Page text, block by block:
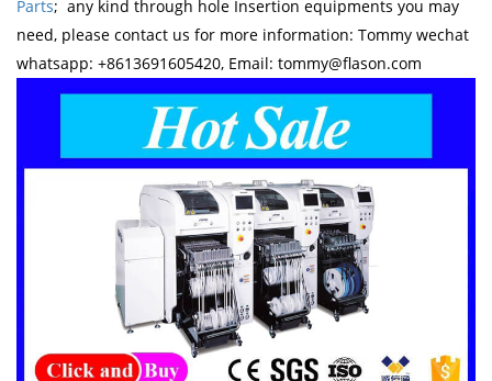
Parts; any kind through hole Insertion equipments you may
need, please contact us for more information: Tommy wechat
whatsapp: +8613691605420, Email: tommy@flason.com